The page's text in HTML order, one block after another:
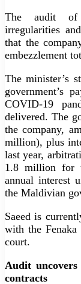
The audit of
irregularities
that the
embezzlement
The minister’s
government’s
COVID-19
delivered. The
the company,
million), plus
last year,
1.8 million for
annual interest
the Maldivian
Saeed is
with the Fenaka
court.
Audit uncovers
contracts